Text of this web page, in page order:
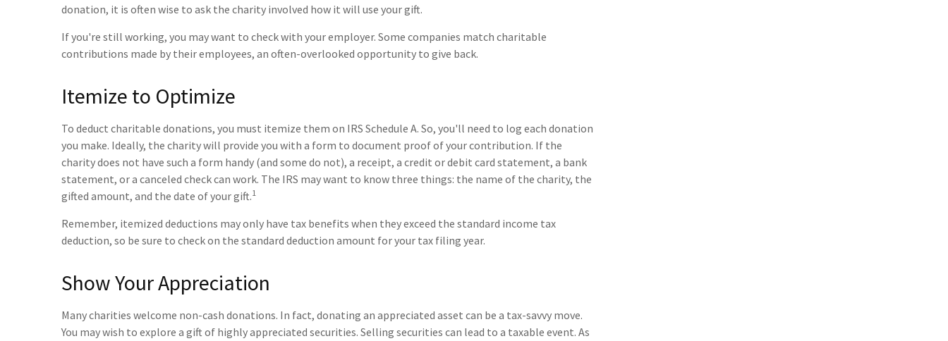
donation, it is often wise to ask the charity involved how it will use your gift.
If you're still working, you may want to check with your employer. Some companies match charitable
contributions made by their employees, an often-overlooked opportunity to give back.
Itemize to Optimize
To deduct charitable donations, you must itemize them on IRS Schedule A. So, you'll need to log each donation
you make. Ideally, the charity will provide you with a form to document proof of your contribution. If the
charity does not have such a form handy (and some do not), a receipt, a credit or debit card statement, a bank
statement, or a canceled check can work. The IRS may want to know three things: the name of the charity, the
gifted amount, and the date of your gift.1
Remember, itemized deductions may only have tax benefits when they exceed the standard income tax
deduction, so be sure to check on the standard deduction amount for your tax filing year.
Show Your Appreciation
Many charities welcome non-cash donations. In fact, donating an appreciated asset can be a tax-savvy move.
You may wish to explore a gift of highly appreciated securities. Selling securities can lead to a taxable event. As